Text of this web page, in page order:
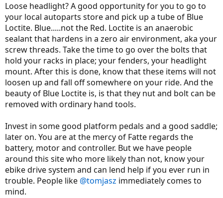
Loose headlight? A good opportunity for you to go to
your local autoparts store and pick up a tube of Blue
Loctite. Blue.....not the Red. Loctite is an anaerobic
sealant that hardens in a zero air environment, aka your
screw threads. Take the time to go over the bolts that
hold your racks in place; your fenders, your headlight
mount. After this is done, know that these items will not
loosen up and fall off somewhere on your ride. And the
beauty of Blue Loctite is, is that they nut and bolt can be
removed with ordinary hand tools.
Invest in some good platform pedals and a good saddle;
later on. You are at the mercy of Fatte regards the
battery, motor and controller. But we have people
around this site who more likely than not, know your
ebike drive system and can lend help if you ever run in
trouble. People like @tomjasz immediately comes to
mind.